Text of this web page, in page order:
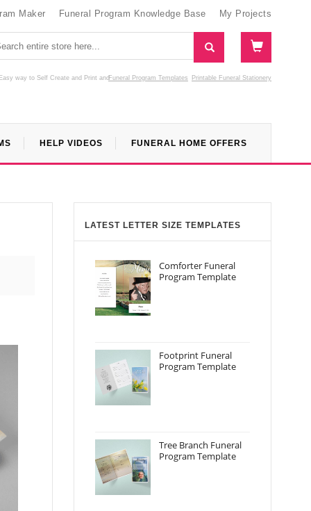
Maker Funeral Program Knowledge Base My Projects
way to Self Create and Print Funeral Program Templates
and Printable Funeral Stationery
HELP VIDEOS FUNERAL HOME OFFERS
LATEST LETTER SIZE TEMPLATES
Comforter Funeral
Program Template
Footprint Funeral
Program Template
Tree Branch Funeral
Program Template